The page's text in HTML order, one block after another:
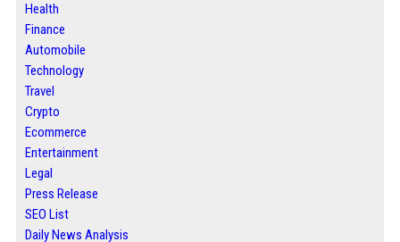
Health
Finance
Automobile
Technology
Travel
Crypto
Ecommerce
Entertainment
Legal
Press Release
SEO List
Daily News Analysis